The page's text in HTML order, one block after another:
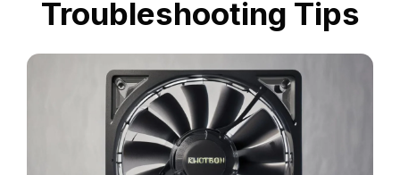
Troubleshooting Tips